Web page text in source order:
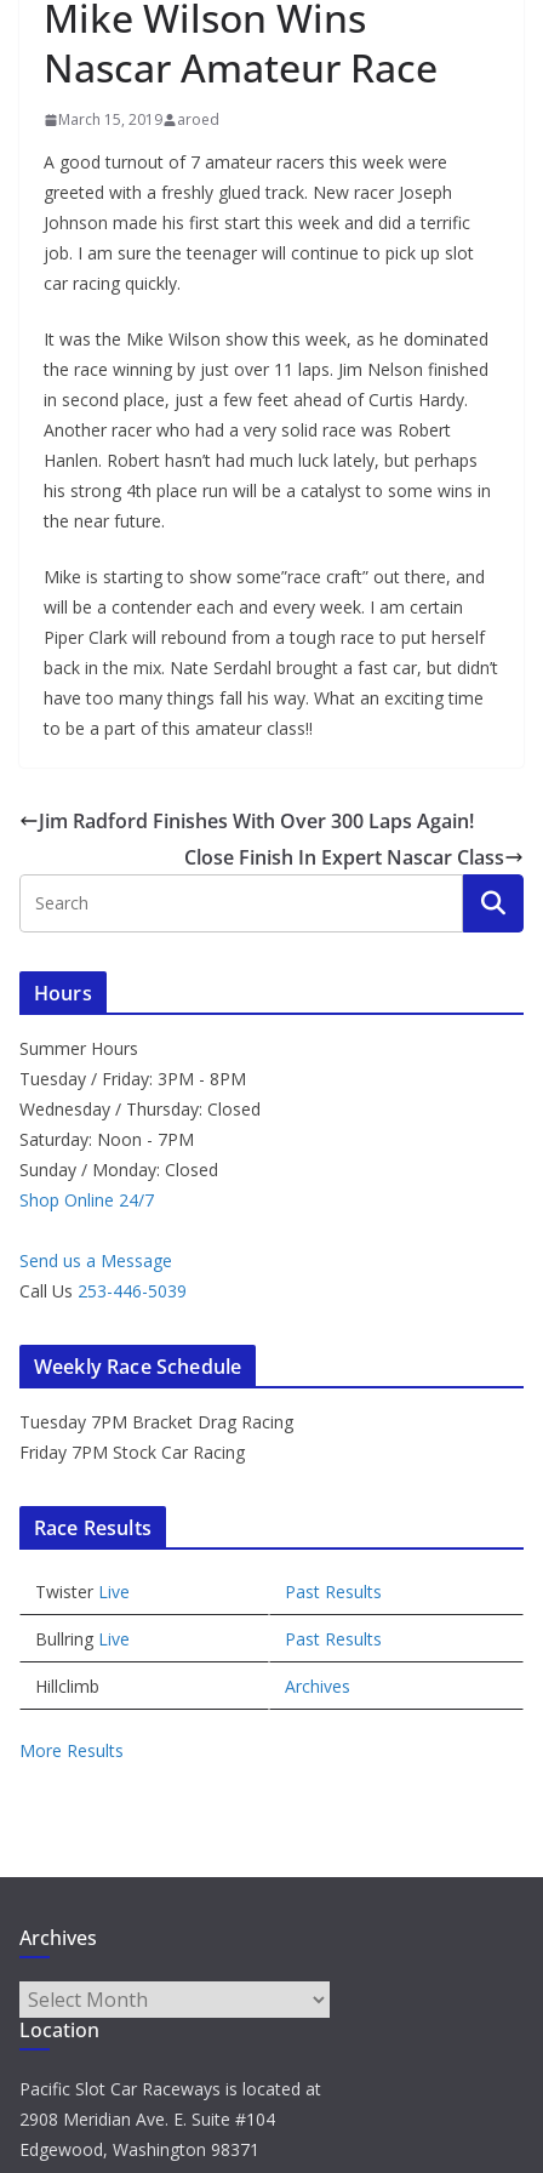
Mike Wilson Wins
Nascar Amateur Race
March 15, 2019 aroed
A good turnout of 7 amateur racers this week were
greeted with a freshly glued track. New racer Joseph
Johnson made his first start this week and did a terrific
job. I am sure the teenager will continue to pick up slot
car racing quickly.
It was the Mike Wilson show this week, as he dominated
the race winning by just over 11 laps. Jim Nelson finished
in second place, just a few feet ahead of Curtis Hardy.
Another racer who had a very solid race was Robert
Hanlen. Robert hasn’t had much luck lately, but perhaps
his strong 4th place run will be a catalyst to some wins in
the near future.
Mike is starting to show some”race craft” out there, and
will be a contender each and every week. I am certain
Piper Clark will rebound from a tough race to put herself
back in the mix. Nate Serdahl brought a fast car, but didn’t
have too many things fall his way. What an exciting time
to be a part of this amateur class!!
Jim Radford Finishes With Over 300 Laps Again!
Close Finish In Expert Nascar Class
Hours
Summer Hours
Tuesday / Friday: 3PM - 8PM
Wednesday / Thursday: Closed
Saturday: Noon - 7PM
Sunday / Monday: Closed
Shop Online 24/7
Send us a Message
Call Us 253-446-5039
Weekly Race Schedule
Tuesday 7PM Bracket Drag Racing
Friday 7PM Stock Car Racing
Race Results
Twister Live Past Results
Bullring Live Past Results
Hillclimb Archives
More Results
Archives
Archives
Location
Pacific Slot Car Raceways is located at
2908 Meridian Ave. E. Suite #104
Edgewood, Washington 98371